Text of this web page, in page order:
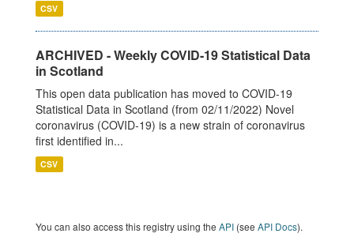
CSV
ARCHIVED - Weekly COVID-19 Statistical Data
in Scotland
This open data publication has moved to COVID-19
Statistical Data in Scotland (from 02/11/2022) Novel
coronavirus (COVID-19) is a new strain of coronavirus
first identified in...
CSV
You can also access this registry using the API (see API Docs).